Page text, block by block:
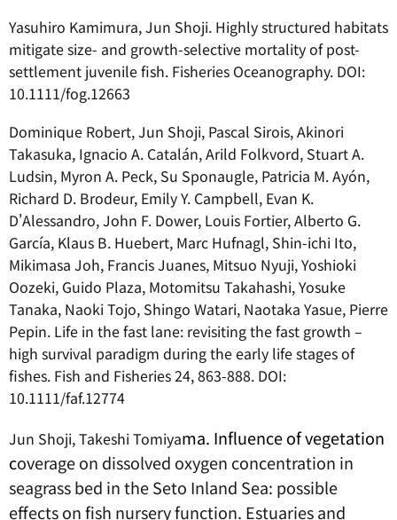
Yasuhiro Kamimura, Jun Shoji. Highly structured habitats
mitigate size- and growth-selective mortality of post-
settlement juvenile fish. Fisheries Oceanography. DOI:
10.1111/fog.12663
Dominique Robert, Jun Shoji, Pascal Sirois, Akinori
Takasuka, Ignacio A. Catalán, Arild Folkvord, Stuart A.
Ludsin, Myron A. Peck, Su Sponaugle, Patricia M. Ayón,
Richard D. Brodeur, Emily Y. Campbell, Evan K.
D'Alessandro, John F. Dower, Louis Fortier, Alberto G.
García, Klaus B. Huebert, Marc Hufnagl, Shin-ichi Ito,
Mikimasa Joh, Francis Juanes, Mitsuo Nyuji, Yoshioki
Oozeki, Guido Plaza, Motomitsu Takahashi, Yosuke
Tanaka, Naoki Tojo, Shingo Watari, Naotaka Yasue, Pierre
Pepin. Life in the fast lane: revisiting the fast growth –
high survival paradigm during the early life stages of
fishes. Fish and Fisheries 24, 863-888. DOI:
10.1111/faf.12774
Jun Shoji, Takeshi Tomiyama. Influence of vegetation
coverage on dissolved oxygen concentration in
seagrass bed in the Seto Inland Sea: possible
effects on fish nursery function. Estuaries and